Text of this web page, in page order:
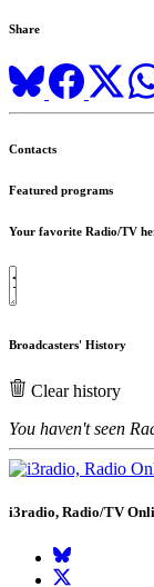
Share
Contacts
Featured programs
Your favorite Radio/TV
Broadcasters' History
Clear history
You haven't seen
i3radio, Radio/TV